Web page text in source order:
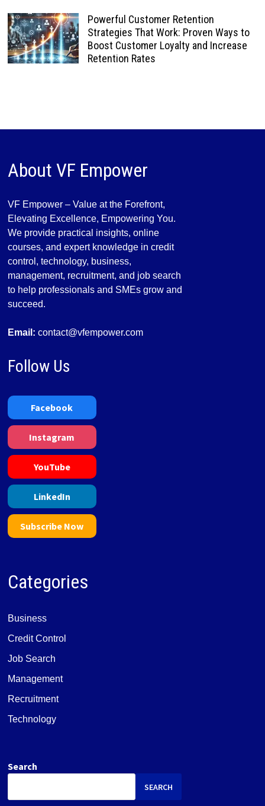
Powerful Customer Retention
Strategies That Work: Proven Ways to
Boost Customer Loyalty and Increase
Retention Rates
About VF Empower
VF Empower – Value at the Forefront,
Elevating Excellence, Empowering You.
We provide practical insights, online
courses, and expert knowledge in credit
control, technology, business,
management, recruitment, and job search
to help professionals and SMEs grow and
succeed.
Email: contact@vfempower.com
Follow Us
Facebook
Instagram
YouTube
LinkedIn
Subscribe Now
Categories
Business
Credit Control
Job Search
Management
Recruitment
Technology
Search
SEARCH